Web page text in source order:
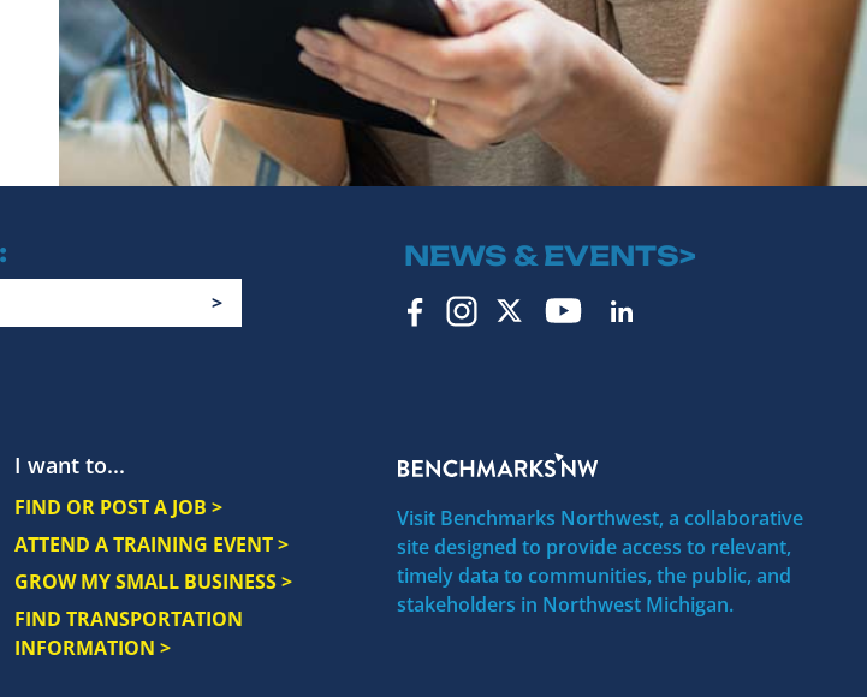
NEWS & EVENTS>
I want to...
FIND OR POST A JOB >
ATTEND A TRAINING EVENT >
GROW MY SMALL BUSINESS >
FIND TRANSPORTATION
INFORMATION >
Visit Benchmarks Northwest, a collaborative
site designed to provide access to relevant,
timely data to communities, the public, and
stakeholders in Northwest Michigan.